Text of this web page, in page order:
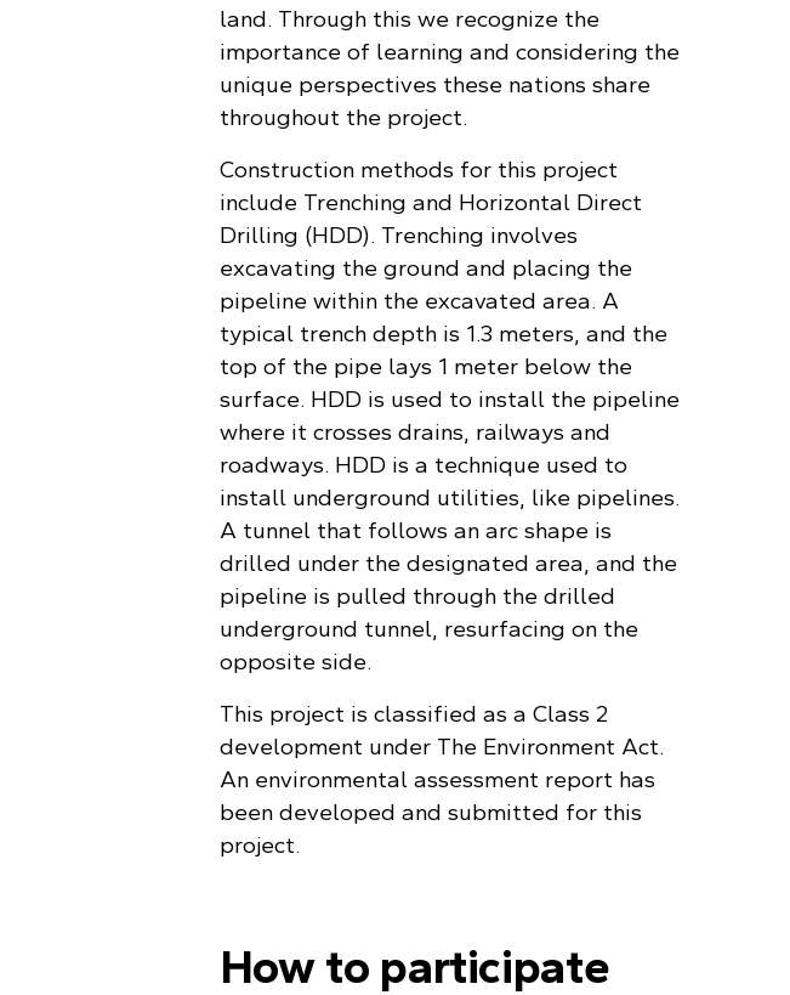
land. Through this we recognize the
importance of learning and considering the
unique perspectives these nations share
throughout the project.
Construction methods for this project
include Trenching and Horizontal Direct
Drilling (HDD). Trenching involves
excavating the ground and placing the
pipeline within the excavated area. A
typical trench depth is 1.3 meters, and the
top of the pipe lays 1 meter below the
surface. HDD is used to install the pipeline
where it crosses drains, railways and
roadways. HDD is a technique used to
install underground utilities, like pipelines.
A tunnel that follows an arc shape is
drilled under the designated area, and the
pipeline is pulled through the drilled
underground tunnel, resurfacing on the
opposite side.
This project is classified as a Class 2
development under The Environment Act.
An environmental assessment report has
been developed and submitted for this
project.
How to participate